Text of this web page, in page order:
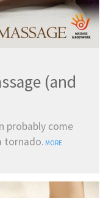
(and
probably come
tornado. MORE